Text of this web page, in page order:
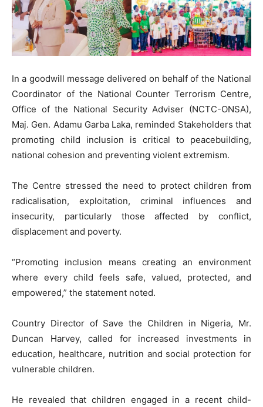
In a goodwill message delivered on behalf of the National
Coordinator of the National Counter Terrorism Centre,
Office of the National Security Adviser (NCTC-ONSA),
Maj. Gen. Adamu Garba Laka, reminded Stakeholders that
promoting child inclusion is critical to peacebuilding,
national cohesion and preventing violent extremism.
The Centre stressed the need to protect children from
radicalisation, exploitation, criminal influences and
insecurity, particularly those affected by conflict,
displacement and poverty.
“Promoting inclusion means creating an environment
where every child feels safe, valued, protected, and
empowered,” the statement noted.
Country Director of Save the Children in Nigeria, Mr.
Duncan Harvey, called for increased investments in
education, healthcare, nutrition and social protection for
vulnerable children.
He revealed that children engaged in a recent child-